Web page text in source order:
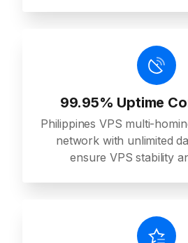
99.95% Uptime
Philippines VPS multi-
network with unlimited
ensure VPS stability